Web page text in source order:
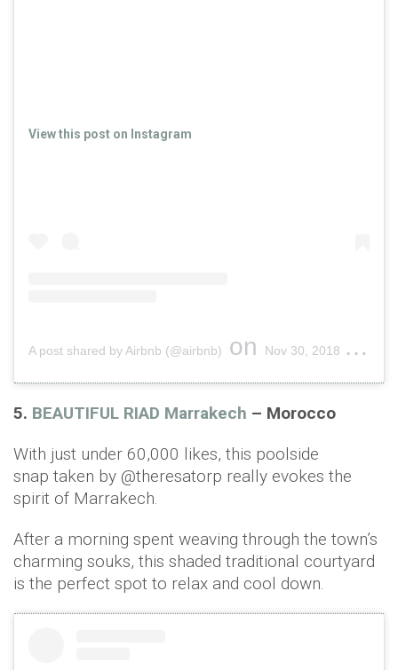
View this post on Instagram
A post shared by Airbnb (@airbnb) on Nov 30, 2018 at 4:49pm PST
5. BEAUTIFUL RIAD Marrakech – Morocco
With just under 60,000 likes, this poolside
snap taken by @theresatorp really evokes the
spirit of Marrakech.
After a morning spent weaving through the town’s
charming souks, this shaded traditional courtyard
is the perfect spot to relax and cool down.